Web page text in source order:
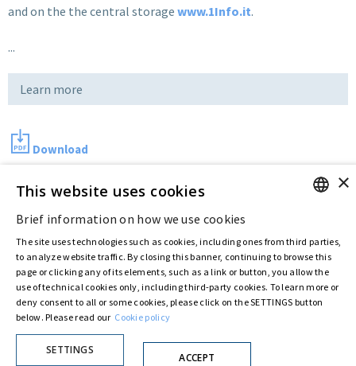
and on the the central storage www.1Info.it.
...
Learn more
Download
Privacy Policy
Cookie Policy
© ASTARIS S.P.A. - P.IVA 00880281001
By extraordinary meeting of shareholder of 30 May 2022 (Register No. 72,600, Collection
No. 23,906, filed with the Register of Companies of Rome, on 31 May 2022) the
Fondazione Creditori Chirografari has resolved to change the name of the Company
from Astaldi to"Astaris S.p.A."
ITALIAN
×
This website uses cookies
Brief information on how we use cookies
The site uses technologies such as cookies, including ones from third parties,
to analyze website traffic. By closing this banner, continuing to browse this
page or clicking any of its elements, such as a link or button, you allow the
use of technical cookies only, including third-party cookies. To learn more or
deny consent to all or some cookies, please click on the SETTINGS button
below. Please read our Cookie policy
SETTINGS
ACCEPT